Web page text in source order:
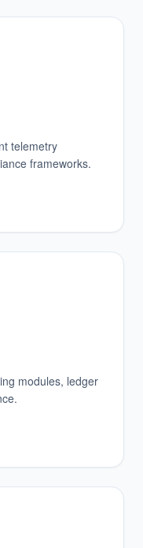
telemetry
frameworks.
modules, ledger